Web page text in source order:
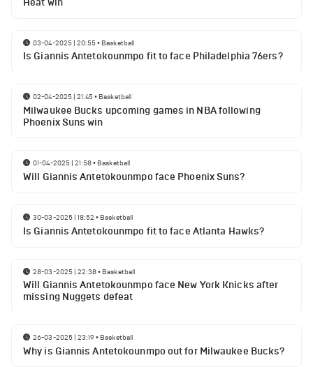
03-04-2025 | 20:55• Basketball
Is Giannis Antetokounmpo fit to face Philadelphia 76ers?
02-04-2025 | 21:45• Basketball
Milwaukee Bucks upcoming games in NBA following
Phoenix Suns win
01-04-2025 | 21:58• Basketball
Will Giannis Antetokounmpo face Phoenix Suns?
30-03-2025 | 18:52 • Basketball
Is Giannis Antetokounmpo fit to face Atlanta Hawks?
28-03-2025 | 22:38• Basketball
Will Giannis Antetokounmpo face New York Knicks after
missing Nuggets defeat
26-03-2025 | 23:19• Basketball
Why is Giannis Antetokounmpo out for Milwaukee Bucks?